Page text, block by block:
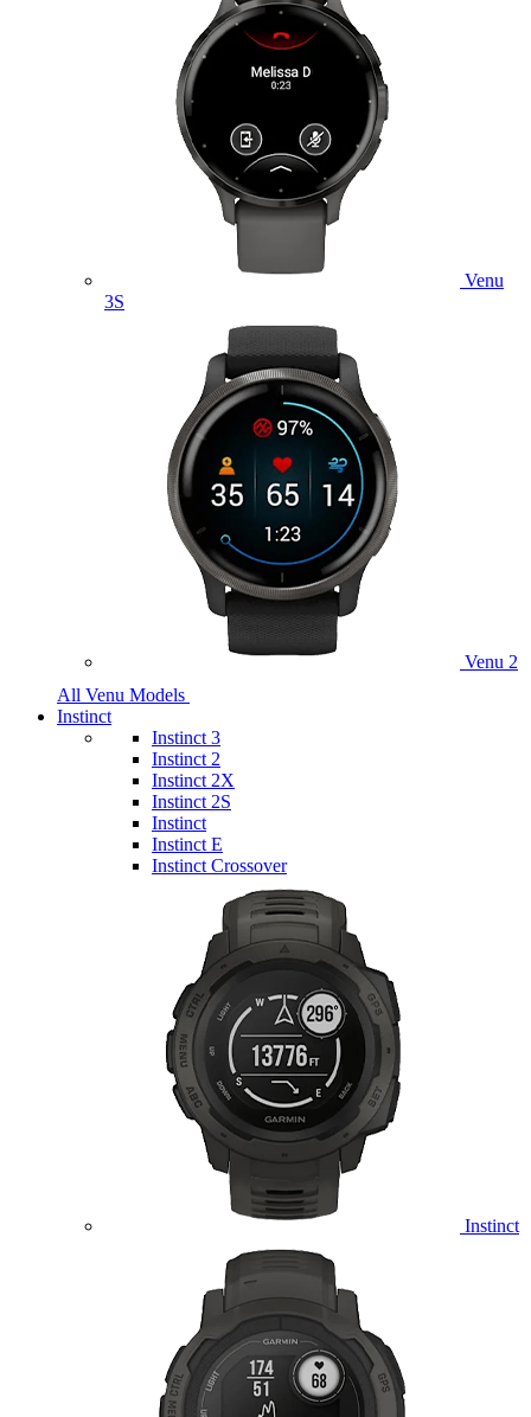
Venu
3S
Venu 2
All Venu Models
Instinct
Instinct 3
Instinct 2
Instinct 2X
Instinct 2S
Instinct
Instinct E
Instinct Crossover
Instinct